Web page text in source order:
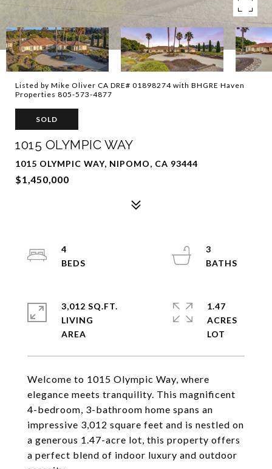
Listed by Mike Oliver CA DRE# 01898274 with BHGRE Haven
Properties 805-573-4877
SOLD
1015 OLYMPIC WAY
1015 OLYMPIC WAY, NIPOMO, CA 93444
$1,450,000
Welcome to 1015 Olympic Way, where
elegance meets tranquility. This magnificent
4-bedroom, 3-bathroom home spans an
impressive 3,012 square feet and is nestled on
a generous 1.47-acre lot, this property offers
a perfect blend of indoor luxury and outdoor
4
3
3,012 SQ.FT.
LIVING
1.47
ACRES